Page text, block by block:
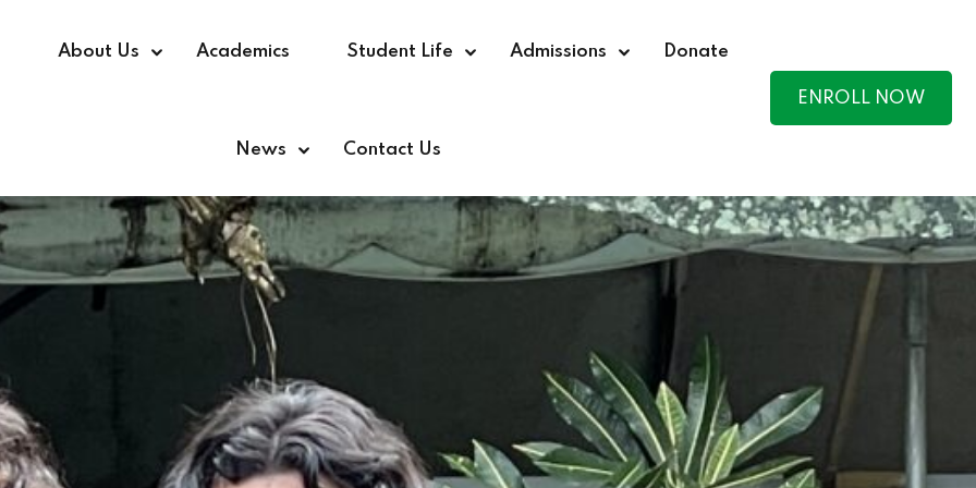
About Us Academics Student Life Admissions Donate
News Contact Us
ENROLL NOW